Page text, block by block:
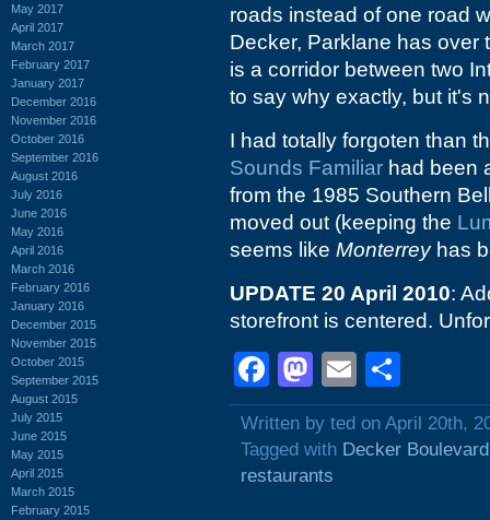
May 2017
April 2017
March 2017
February 2017
January 2017
December 2016
November 2016
October 2016
September 2016
August 2016
July 2016
June 2016
May 2016
April 2016
March 2016
February 2016
January 2016
December 2015
November 2015
October 2015
September 2015
August 2015
July 2015
June 2015
May 2015
April 2015
March 2015
February 2015
roads instead of one road
Decker, Parklane has over
is a corridor between two
to say why exactly, but it's
I had totally forgoten than
Sounds Familiar had been
from the 1985 Southern
moved out (keeping the
seems like Monterreyhas
UPDATE 20 April 2010:
storefront is centered.
Facebook
Mastodon
Email
Written by ted on April 20th,
Tagged with Decker Boulevard
restaurants